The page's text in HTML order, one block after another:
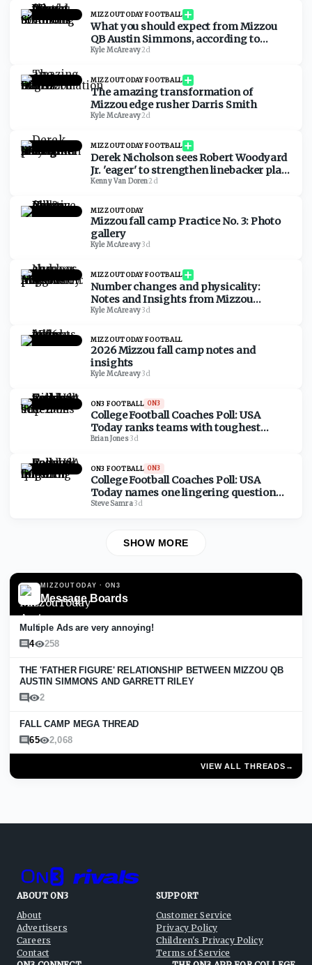
MIZZOUTODAY FOOTBALL
What you should expect from Mizzou
QB Austin Simmons, according to
Austin Simmons
Kyle McAreavy·2d
MIZZOUTODAY FOOTBALL
The amazing transformation of
Mizzou edge rusher Darris Smith
Kyle McAreavy·2d
MIZZOUTODAY FOOTBALL
Derek Nicholson sees Robert Woodyard
Jr. 'eager' to strengthen linebacker play
at Mizzou
Kenny Van Doren·2d
MIZZOUTODAY
Mizzou fall camp Practice No. 3: Photo
gallery
Kyle McAreavy·3d
MIZZOUTODAY FOOTBALL
Number changes and physicality:
Notes and Insights from Mizzou
practice on Aug. 5
Kyle McAreavy·3d
MIZZOUTODAY FOOTBALL
2026 Mizzou fall camp notes and
insights
Kyle McAreavy·3d
ON3 FOOTBALL ON3
College Football Coaches Poll: USA
Today ranks teams with toughest
schedules based on Top 25
Brian Jones·3d
ON3 FOOTBALL ON3
College Football Coaches Poll: USA
Today names one lingering question
for each Top 25 team
Steve Samra·3d
SHOW MORE
MIZZOUTODAY · ON3
Message Boards
Multiple Ads are very annoying!
4 258
THE 'FATHER FIGURE' RELATIONSHIP BETWEEN MIZZOU QB
AUSTIN SIMMONS AND GARRETT RILEY
2
FALL CAMP MEGA THREAD
65 2,068
VIEW ALL THREADS →
ABOUT ON3
About
Advertisers
Careers
Contact
SUPPORT
Customer Service
Privacy Policy
Children's Privacy Policy
Terms of Service